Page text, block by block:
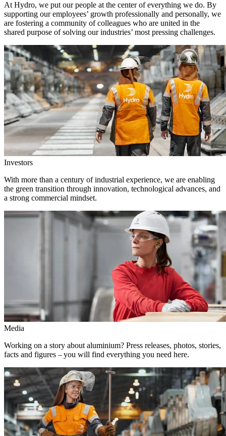
At Hydro, we put our people at the center of everything we do. By
supporting our employees’ growth professionally and personally, we
are fostering a community of colleagues who are united in the
shared purpose of solving our industries’ most pressing challenges.
Investors
With more than a century of industrial experience, we are enabling
the green transition through innovation, technological advances, and
a strong commercial mindset.
Media
Working on a story about aluminium? Press releases, photos, stories,
facts and figures – you will find everything you need here.